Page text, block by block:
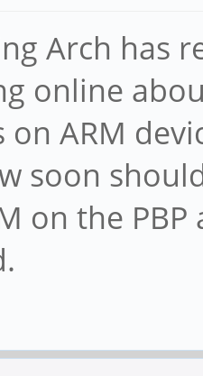
Arch has
online
on ARM
soon
on the